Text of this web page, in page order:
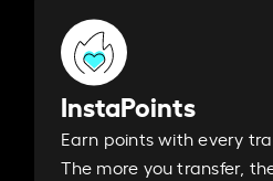
InstaPoints
Earn points with every
The more you transfer,